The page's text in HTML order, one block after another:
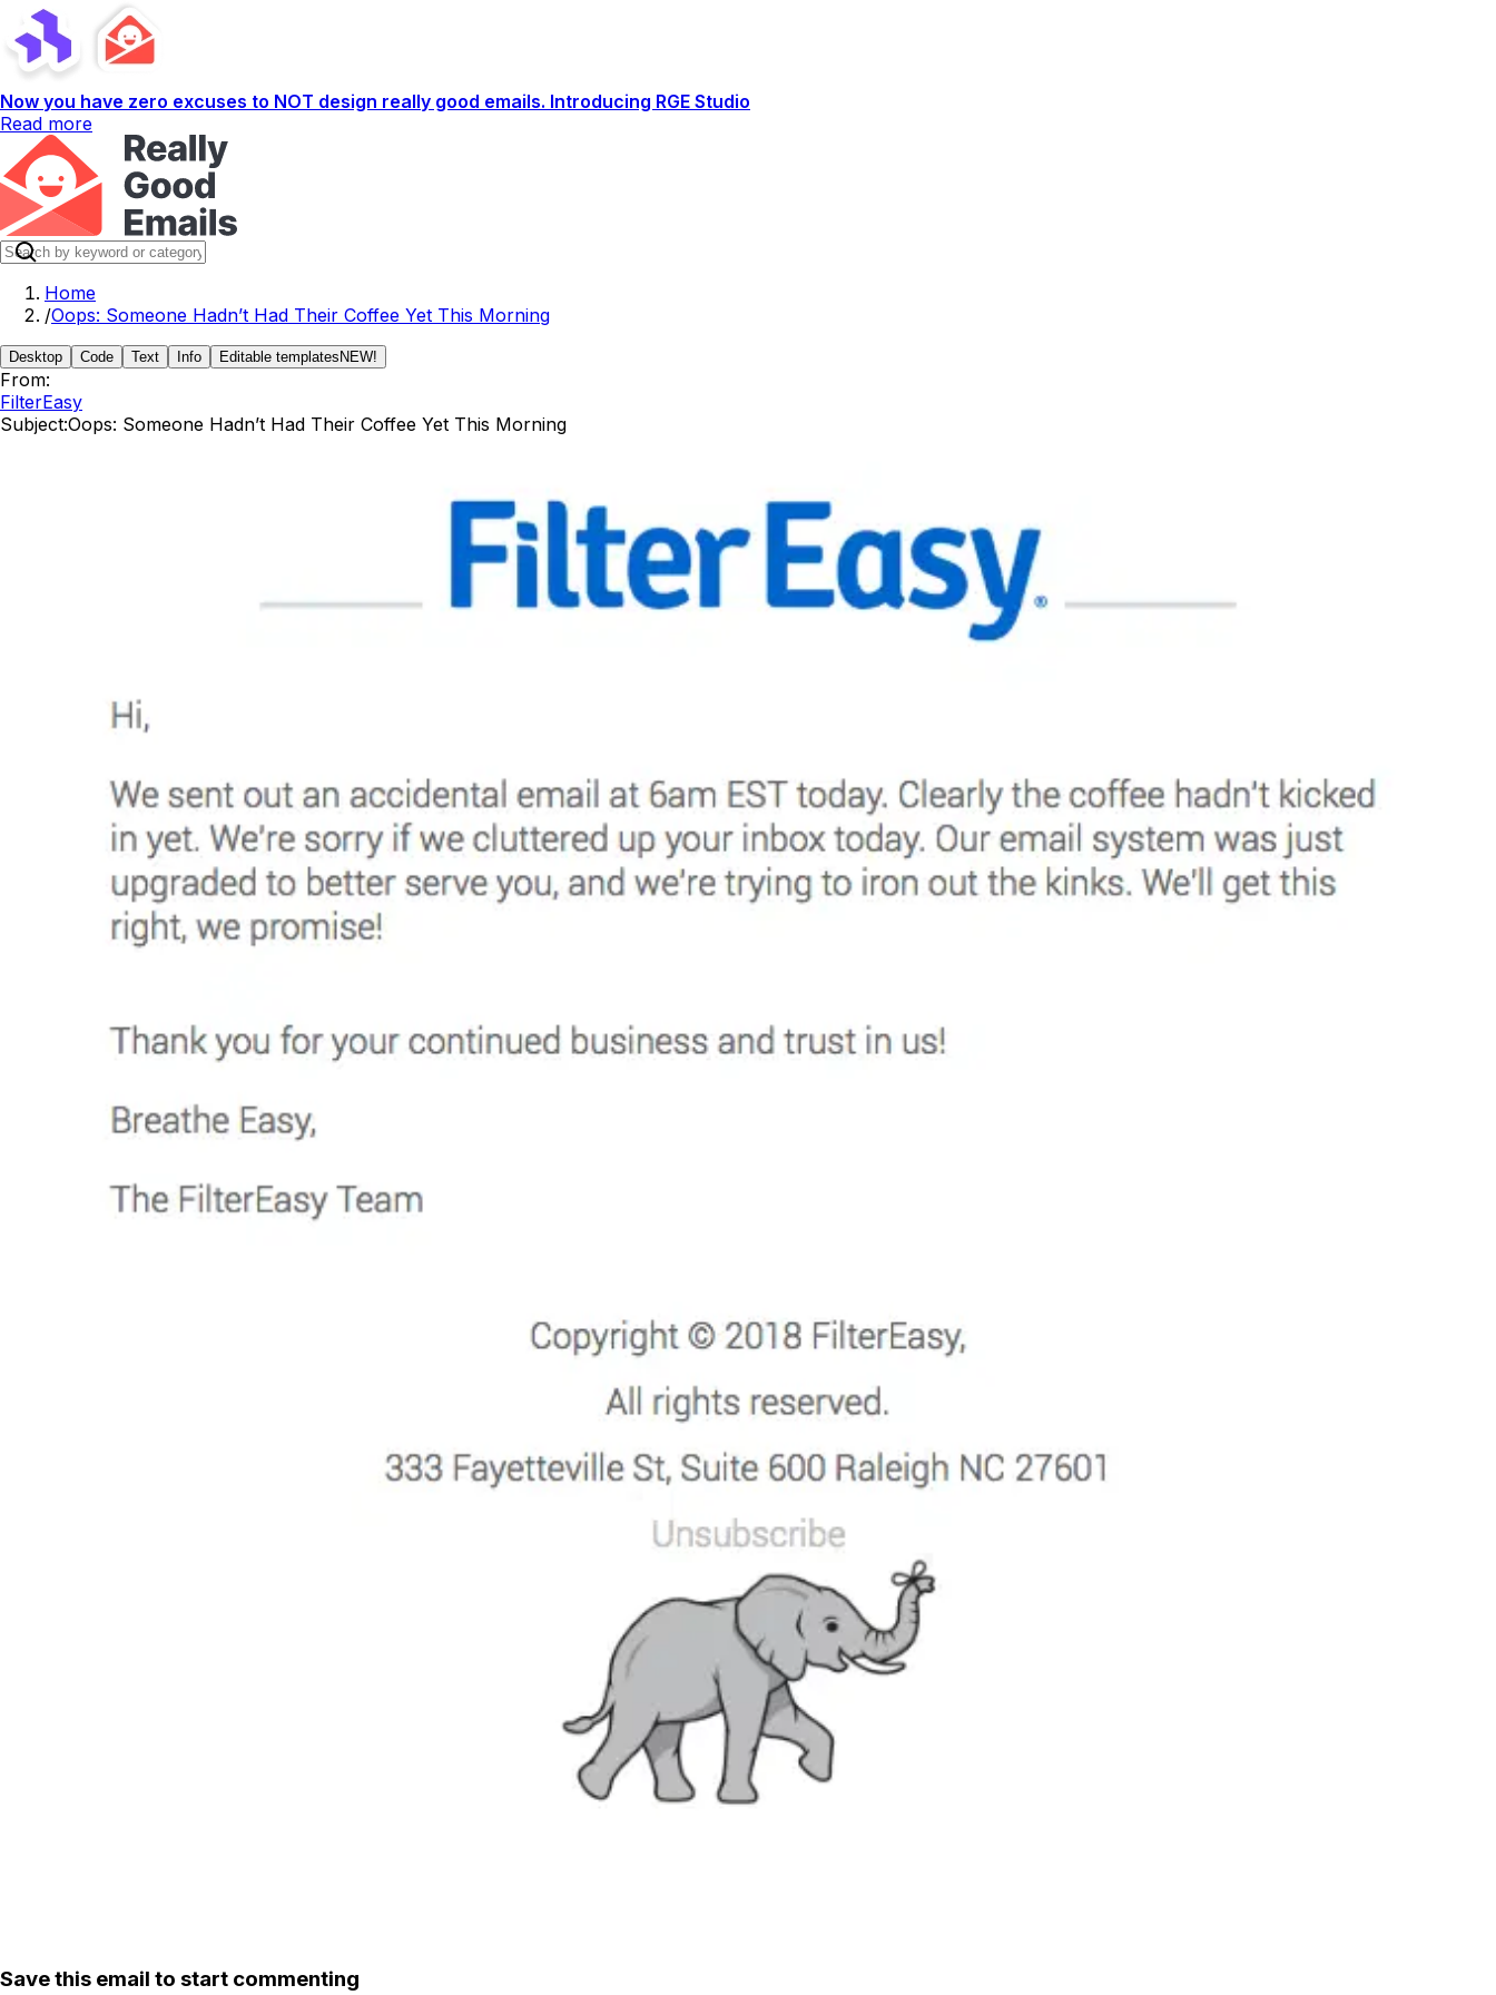
Now you have zero excuses to NOT design really good emails. Introducing RGE Studio
Read more
Home
/Oops: Someone Hadn’t Had Their Coffee Yet This Morning
Desktop Code Text Info Editable templates NEW!
From:
FilterEasy
Subject:Oops: Someone Hadn’t Had Their Coffee Yet This Morning
Save this email to start commenting